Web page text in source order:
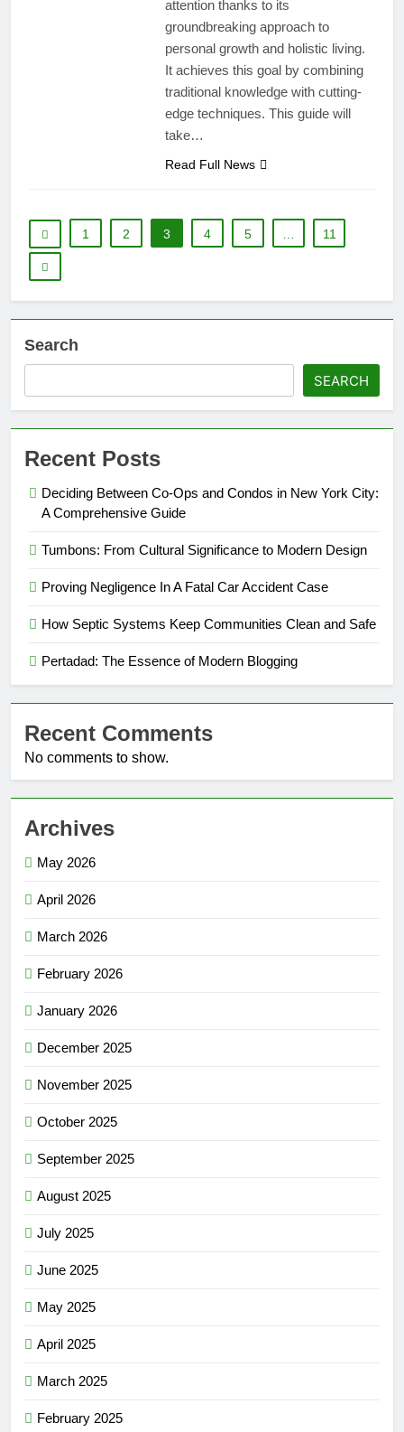
attention thanks to its
groundbreaking approach to
personal growth and holistic living.
It achieves this goal by combining
traditional knowledge with cutting-
edge techniques. This guide will
take…
Read Full News
1 2 3 4 5 11
Search
SEARCH
Recent Posts
Deciding Between Co-Ops and Condos in New York City:
A Comprehensive Guide
Tumbons: From Cultural Significance to Modern Design
Proving Negligence In A Fatal Car Accident Case
How Septic Systems Keep Communities Clean and Safe
Pertadad: The Essence of Modern Blogging
Recent Comments
No comments to show.
Archives
May 2026
April 2026
March 2026
February 2026
January 2026
December 2025
November 2025
October 2025
September 2025
August 2025
July 2025
June 2025
May 2025
April 2025
March 2025
February 2025